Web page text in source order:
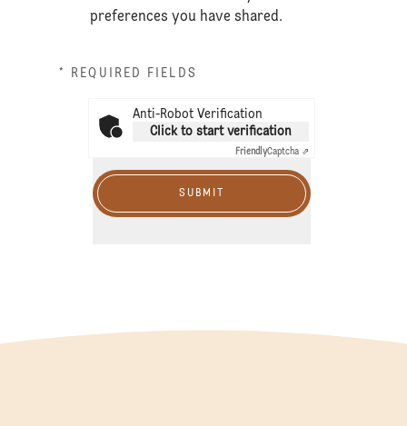
preferences you have shared.
* REQUIRED FIELDS
Anti-Robot Verification
Click to start verification
FriendlyCaptcha ⇗
SUBMIT